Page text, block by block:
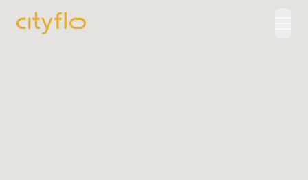
How It Works